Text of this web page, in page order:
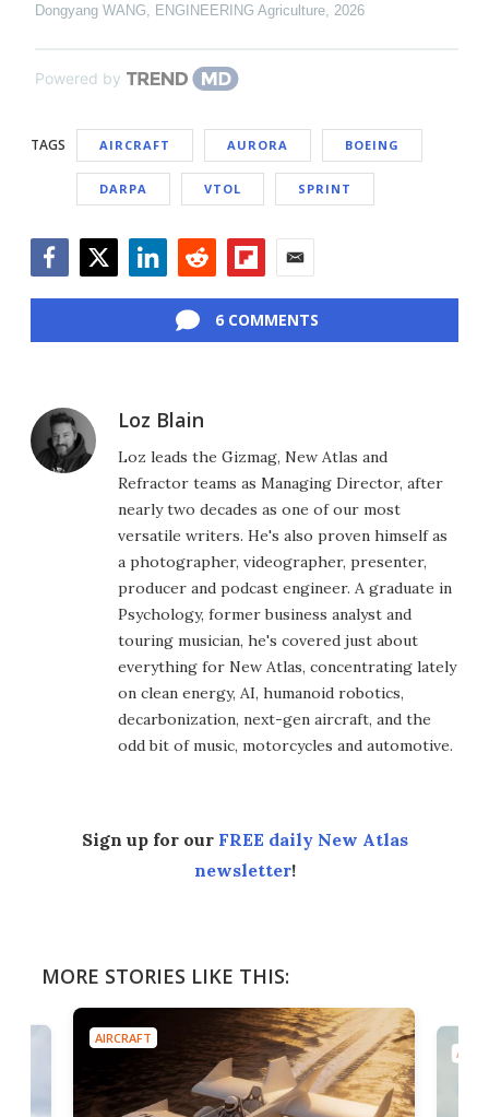
Dongyang WANG, ENGINEERING Agriculture, 2026
Powered by
TAGS AIRCRAFT AURORA BOEING
DARPA VTOL SPRINT
6 COMMENTS
Loz Blain
Loz leads the Gizmag, New Atlas and
Refractor teams as Managing Director, after
nearly two decades as one of our most
versatile writers. He's also proven himself as
a photographer, videographer, presenter,
producer and podcast engineer. A graduate in
Psychology, former business analyst and
touring musician, he's covered just about
everything for New Atlas, concentrating lately
on clean energy, AI, humanoid robotics,
decarbonization, next-gen aircraft, and the
odd bit of music, motorcycles and automotive.
Sign up for our FREE daily New Atlas
newsletter!
MORE STORIES LIKE THIS:
AIRCRAFT